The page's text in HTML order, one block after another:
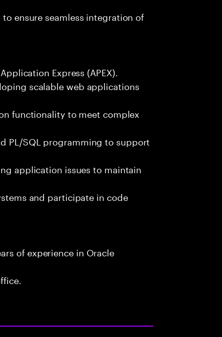
ensure seamless integration of
Express (APEX).
scalable web applications
functionality to meet complex
PL/SQL programming to support
application issues to maintain
and participate in code
of experience in Oracle